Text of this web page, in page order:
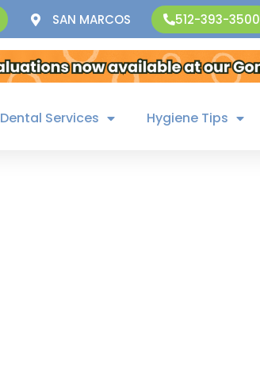
SAN MARCOS 512-393-3500
Dental Services Hygiene Tips